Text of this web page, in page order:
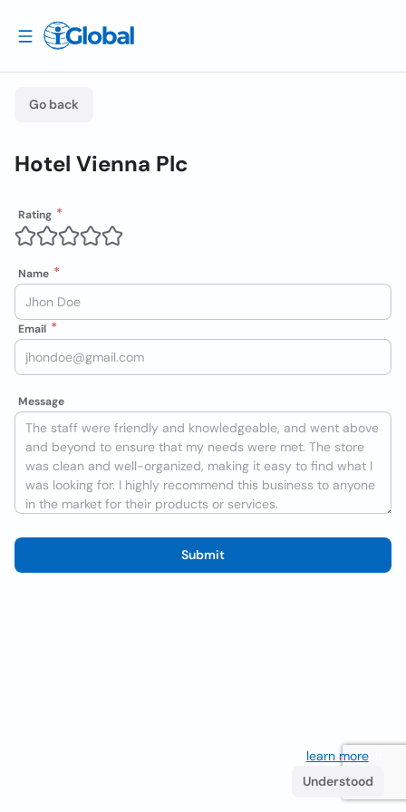
Go back
Hotel Vienna Plc
Rating
Name
Email
Message
Submit
learn more. If
Understood